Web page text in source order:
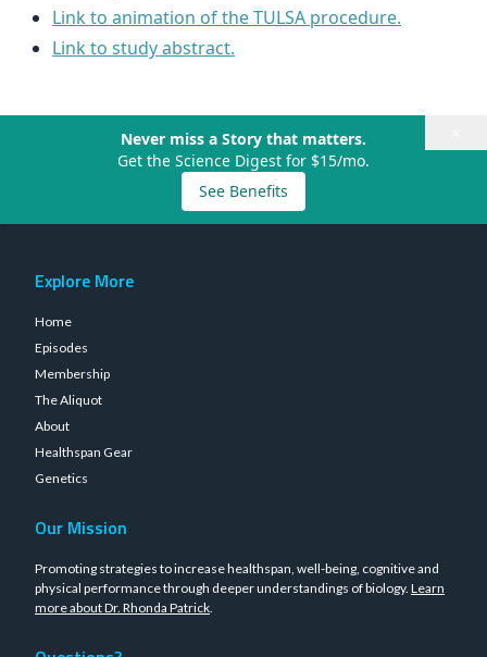
Link to animation of the TULSA procedure.
Link to study abstract.
Never miss a Story that matters.
Get the Science Digest for $15/mo.
See Benefits
Explore More
Home
Episodes
Membership
The Aliquot
About
Healthspan Gear
Genetics
Our Mission
Promoting strategies to increase healthspan, well-being, cognitive and
physical performance through deeper understandings of biology. Learn
more about Dr. Rhonda Patrick.